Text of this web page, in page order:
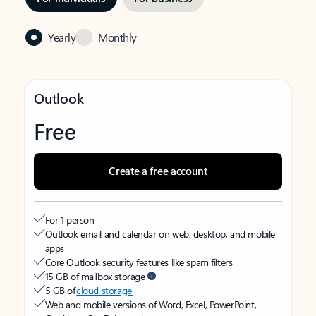
Yearly Monthly
Outlook
Free
Create a free account
For 1 person
Outlook email and calendar on web, desktop, and mobile
apps
Core Outlook security features like spam filters
15 GB of mailbox storage
5 GB ofcloud storage
Web and mobile versions of Word, Excel, PowerPoint,